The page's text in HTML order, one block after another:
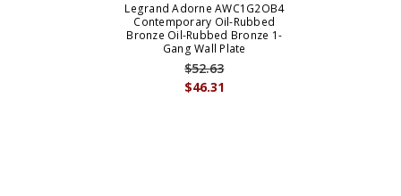
Legrand Adorne AWC1G2OB4
Contemporary Oil-Rubbed
Bronze Oil-Rubbed Bronze 1-
Gang Wall Plate
$46.31
$52.63